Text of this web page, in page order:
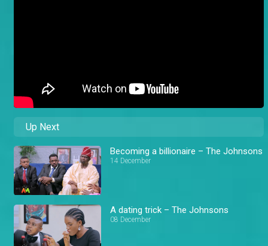
Up Next
Becoming a billionaire – The Johnsons
14 December
A dating trick – The Johnsons
08 December